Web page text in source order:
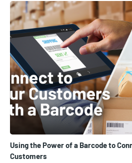
Using the Power of a Barcode to
Customers